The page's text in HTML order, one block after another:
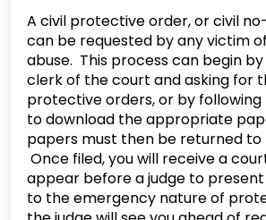
A civil protective order, or civil
can be requested by any victim
abuse. This process can begin
clerk of the court and asking for
protective orders, or by
to download the appropriate
papers must then be returned to
Once filed, you will receive a
appear before a judge to
to the emergency nature of